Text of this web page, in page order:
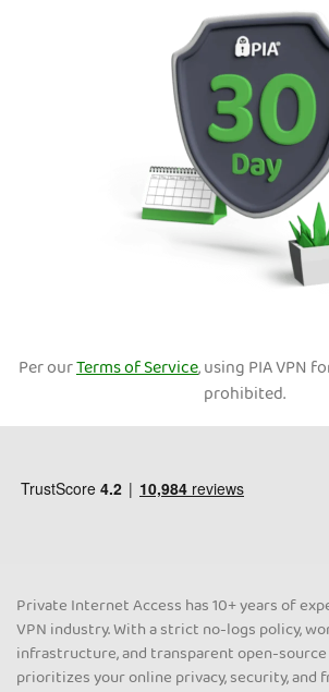
Per ourTerms of Service, using PIA VPN
prohibited.
Private Internet Access has 10+ years of
VPN industry. With a strict no-logs policy,
infrastructure, and transparent open-
prioritizes your online privacy, security, and